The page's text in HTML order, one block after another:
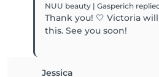
NUU beauty | Gasperich
Thank you! 🤍 Victoria
this. See you soon!
Jessica